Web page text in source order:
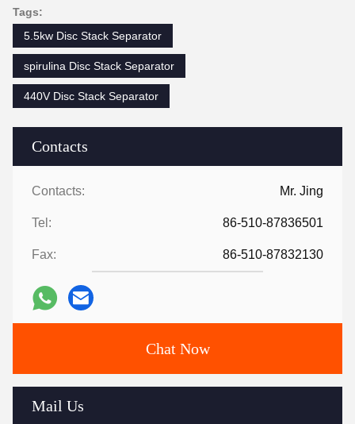
Contacts
Contacts: Mr. Jing
Tel: 86-510-87836501
Fax: 86-510-87832130
Chat Now
Mail Us
Tags:
5.5kw Disc Stack Separator
spirulina Disc Stack Separator
440V Disc Stack Separator